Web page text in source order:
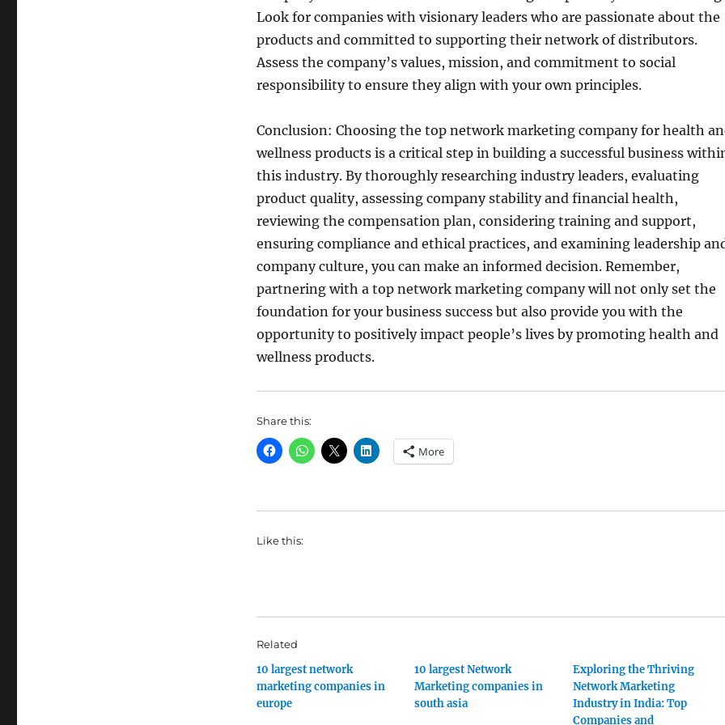
Look for companies with visionary leaders who are passionate about the
products and committed to supporting their network of distributors.
Assess the company’s values, mission, and commitment to social
responsibility to ensure they align with your own principles.
Conclusion: Choosing the top network marketing company for health
wellness products is a critical step in building a successful business
this industry. By thoroughly researching industry leaders, evaluating
product quality, assessing company stability and financial health,
reviewing the compensation plan, considering training and support,
ensuring compliance and ethical practices, and examining leadership
company culture, you can make an informed decision. Remember,
partnering with a top network marketing company will not only set the
foundation for your business success but also provide you with the
opportunity to positively impact people’s lives by promoting health and
wellness products.
Share this:
More
Like this:
Related
10 largest network
marketing companies in
europe
10 largest Network
Marketing companies in
south asia
Exploring the Thriving
Network Marketing
Industry in India: Top
Companies and